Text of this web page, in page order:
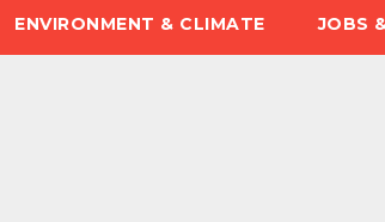
ENVIRONMENT & CLIMATE JOBS